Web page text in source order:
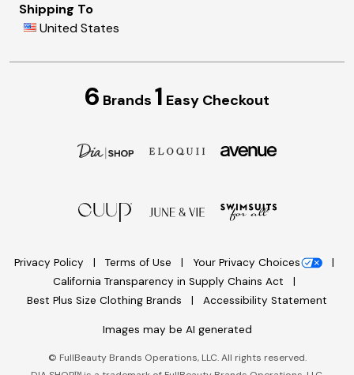
Shipping To
United States
6 Brands 1 Easy Checkout
Privacy Policy Terms of Use
Your Privacy Choices
California Transparency in Supply Chains Act
Best Plus Size Clothing Brands
Accessibility Statement
Images may be AI generated
© FullBeauty Brands Operations, LLC. All rights reserved.